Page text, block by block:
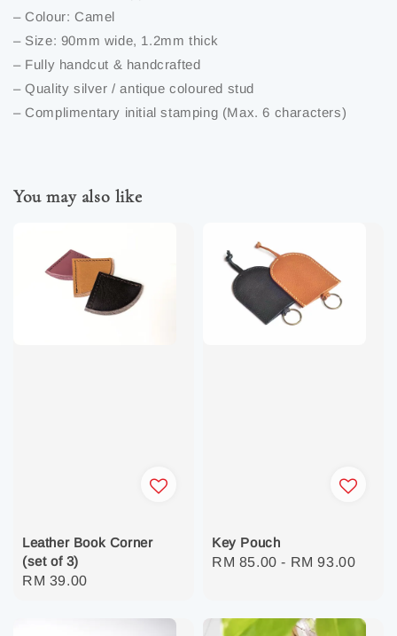
– Colour: Camel
– Size: 90mm wide, 1.2mm thick
– Fully handcut & handcrafted
– Quality silver / antique coloured stud
– Complimentary initial stamping (Max. 6 characters)
You may also like
Leather Book Corner
(set of 3)
Regular
RM 39.00
Key Pouch
Regular
RM 85.00 - RM 93.00